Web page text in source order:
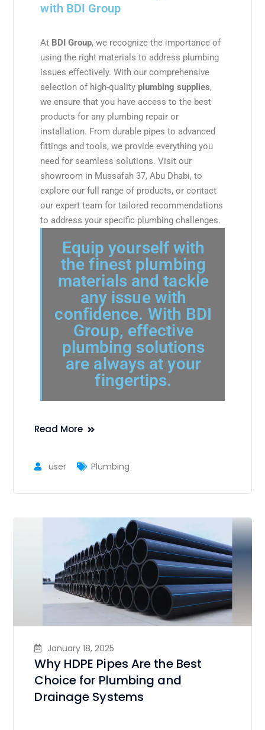
with BDI Group
At BDI Group, we recognize the importance of
using the right materials to address plumbing
issues effectively. With our comprehensive
selection of high-qualityplumbing supplies,
we ensure that you have access to the best
products for any plumbing repair or
installation. From durable pipes to advanced
fittings and tools, we provide everything you
need for seamless solutions. Visit our
showroom in Mussafah 37, Abu Dhabi, to
explore our full range of products, or contact
our expert team for tailored recommendations
to address your specific plumbing challenges.
Equip yourself with
the finest plumbing
materials and tackle
any issue with
confidence. With BDI
Group, effective
plumbing solutions
are always at your
fingertips.
Read More
user Plumbing
January 18, 2025
Why HDPE Pipes Are the Best
Choice for Plumbing and
Drainage Systems